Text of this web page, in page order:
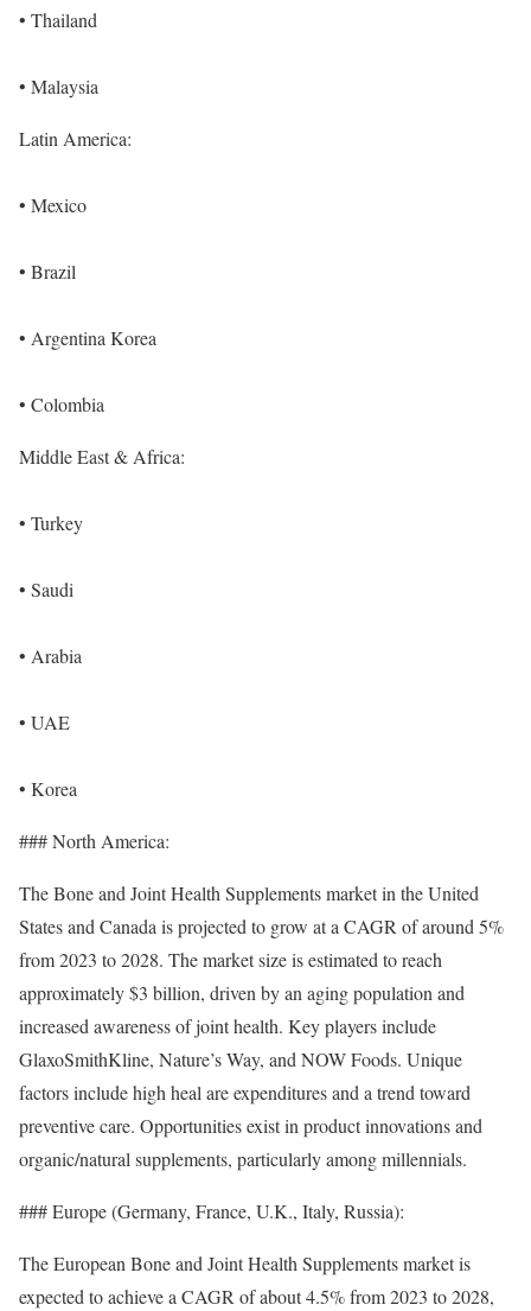
• Thailand
• Malaysia
Latin America:
• Mexico
• Brazil
• Argentina Korea
• Colombia
Middle East & Africa:
• Turkey
• Saudi
• Arabia
• UAE
• Korea
### North America:
The Bone and Joint Health Supplements market in the United
States and Canada is projected to grow at a CAGR of around 5%
from 2023 to 2028. The market size is estimated to reach
approximately $3 billion, driven by an aging population and
increased awareness of joint health. Key players include
GlaxoSmithKline, Nature’s Way, and NOW Foods. Unique
factors include high heal are expenditures and a trend toward
preventive care. Opportunities exist in product innovations and
organic/natural supplements, particularly among millennials.
### Europe (Germany, France, U.K., Italy, Russia):
The European Bone and Joint Health Supplements market is
expected to achieve a CAGR of about 4.5% from 2023 to 2028,